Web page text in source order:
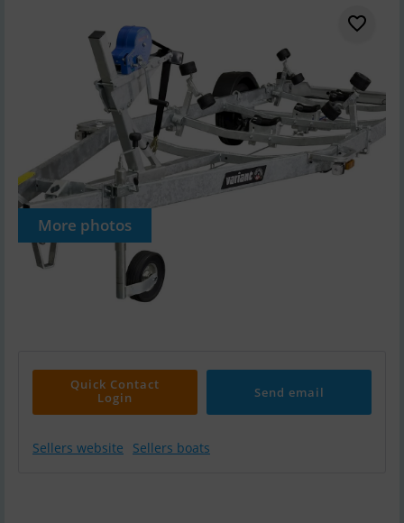
More photos
Quick Contact
Login
Send email
Sellers website Sellers boats